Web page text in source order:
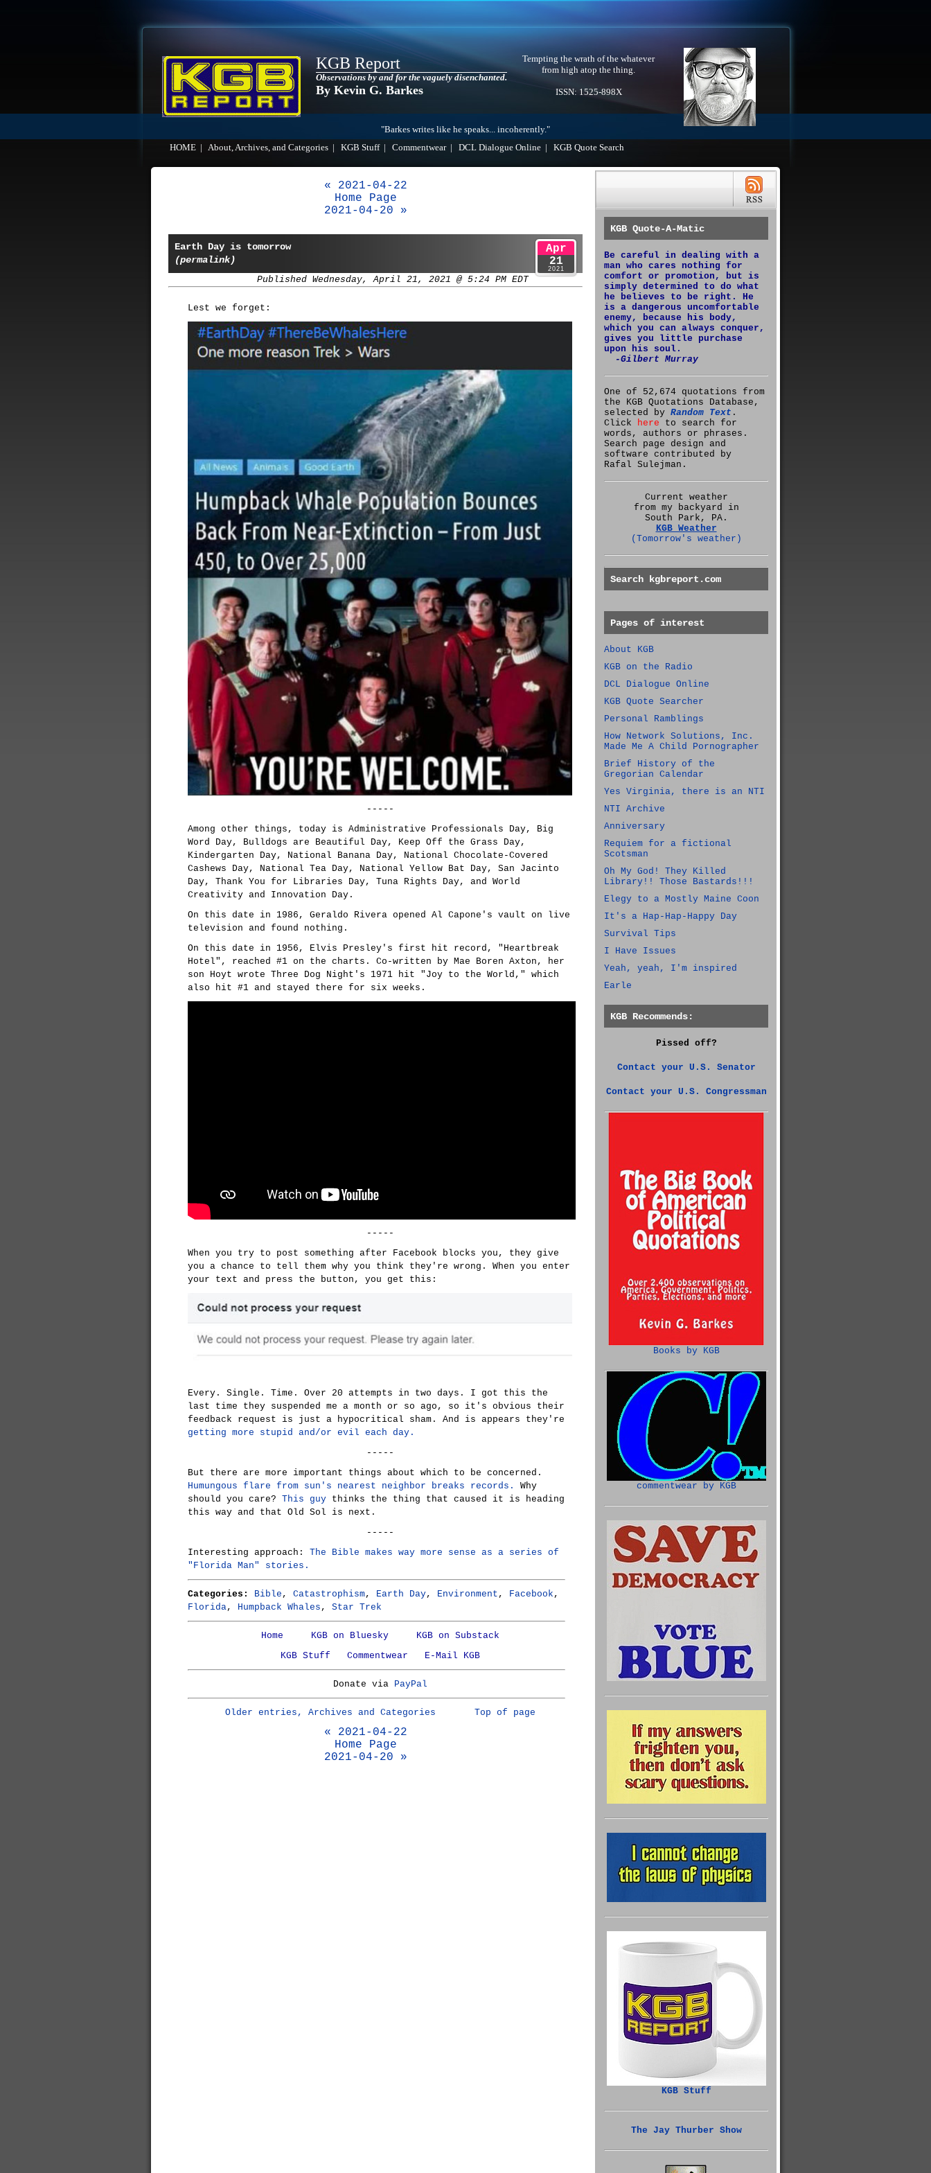
KGB Report
Observations by and for the vaguely disenchanted.
By Kevin G. Barkes
Tempting the wrath of the whatever
from high atop the thing.
ISSN: 1525-898X
"Barkes writes like he speaks... incoherently."
HOME
About, Archives, and Categories KGB Stuff| Commentwear| DCL Dialogue Online KGB Quote Search
« 2021-04-22
Home Page
2021-04-20 »
Earth Day is tomorrow
(permalink)
Published Wednesday, April 21, 2021 @ 5:24 PM EDT
Apr
21
2021
Lest we forget:
-----
Among other things, today is Administrative Professionals Day, Big
Word Day, Bulldogs are Beautiful Day, Keep Off the Grass Day,
Kindergarten Day, National Banana Day, National Chocolate-Covered
Cashews Day, National Tea Day, National Yellow Bat Day, San Jacinto
Day, Thank You for Libraries Day, Tuna Rights Day, and World
Creativity and Innovation Day.
On this date in 1986, Geraldo Rivera opened Al Capone's vault on live
television and found nothing.
On this date in 1956, Elvis Presley's first hit record, "Heartbreak
Hotel", reached #1 on the charts. Co-written by Mae Boren Axton, her
son Hoyt wrote Three Dog Night's 1971 hit "Joy to the World," which
also hit #1 and stayed there for six weeks.
-----
When you try to post something after Facebook blocks you, they give
you a chance to tell them why you think they're wrong. When you enter
your text and press the button, you get this:
Every. Single. Time. Over 20 attempts in two days. I got this the
last time they suspended me a month or so ago, so it's obvious their
feedback request is just a hypocritical sham. And is appears they're
getting more stupid and/or evil each day.
-----
But there are more important things about which to be concerned.
Humungous flare from sun's nearest neighbor breaks records.
Why
should you care? This guy thinks the thing that caused it is heading
this way and that Old Sol is next.
-----
Interesting approach: The Bible makes way more sense as a series of
"Florida Man" stories.
Categories: Bible , Catastrophism, Earth Day, Environment , Facebook ,
Florida, Humpback Whales , Star Trek
Home KGB on Bluesky
KGB on Substack
KGB Stuff
Commentwear E-Mail KGB
Donate via PayPal
Older entries, Archives and Categories Top of page
« 2021-04-22
Home Page
2021-04-20 »
KGB Quote-A-Matic
Be careful in dealing with a
man who cares nothing for
comfort or promotion, but is
simply determined to do what
he believes to be right. He
is a dangerous uncomfortable
enemy, because his body,
which you can always conquer,
gives you little purchase
upon his soul.
-Gilbert Murray
One of 52,674 quotations from
the KGB Quotations Database,
selected by Random Text .
Click here to search for
words, authors or phrases.
Search page design and
software contributed by
Rafal Sulejman.
Current weather
from my backyard in
South Park, PA.
KGB Weather
(Tomorrow's weather)
Search kgbreport.com
Pages of interest
About KGB
KGB on the Radio
DCL Dialogue Online
KGB Quote Searcher
Personal Ramblings
How Network Solutions, Inc.
Made Me A Child Pornographer
Brief History of the
Gregorian Calendar
Yes Virginia, there is an NTI
NTI Archive
Anniversary
Requiem for a fictional
Scotsman
Oh My God! They Killed
Library!! Those Bastards!!!
Elegy to a Mostly Maine Coon
It's a Hap-Hap-Happy Day
Survival Tips
I Have Issues
Yeah, yeah, I'm inspired
Earle
KGB Recommends:
Pissed off?
Contact your U.S. Senator
Contact your U.S. Congressman
Books by KGB
commentwear by KGB
KGB Stuff
The Jay Thurber Show